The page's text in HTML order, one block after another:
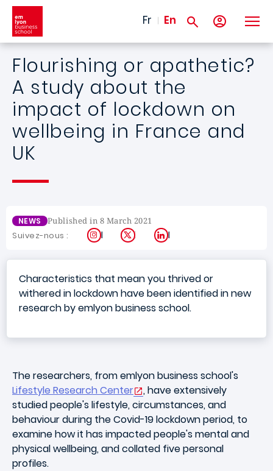
Skip to main content
Fr En
Flourishing or apathetic?
A study about the
impact of lockdown on
wellbeing in France and
UK
NEWS Published in 8 March 2021
Suivez-nous : Instagram
X LinkedIn
Characteristics that mean you thrived or
withered in lockdown have been identified in new
research by emlyon business school.
The researchers, from emlyon business school's
Lifestyle Research Center
, have extensively
studied people's lifestyle, circumstances, and
behaviour during the Covid-19 lockdown period, to
examine how it has impacted people's mental and
physical wellbeing, and collated five personal
profiles.